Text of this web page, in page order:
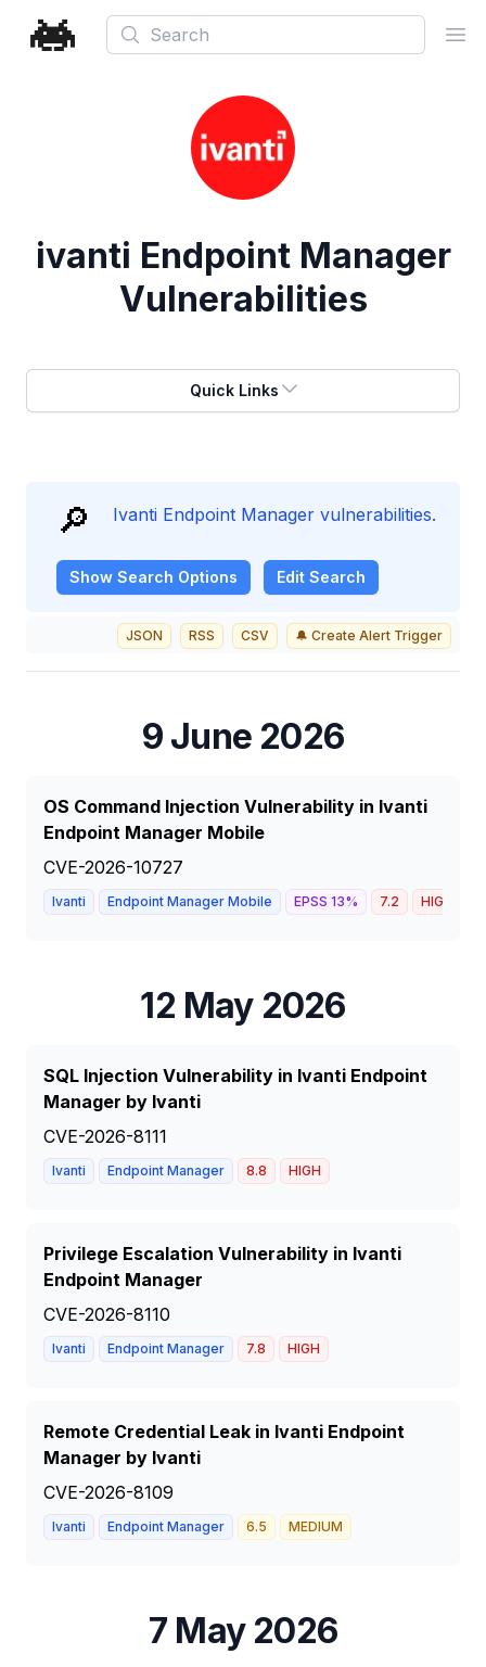
Search
ivanti Endpoint Manager
Vulnerabilities
Quick Links
🔎 Ivanti Endpoint Manager vulnerabilities.
Show Search Options Edit Search
JSON RSS CSV 🔔 Create Alert Trigger
9 June 2026
OS Command Injection Vulnerability in Ivanti
Endpoint Manager Mobile
CVE-2026-10727
Ivanti Endpoint Manager Mobile EPSS 13% 7.2 HIGH
12 May 2026
SQL Injection Vulnerability in Ivanti Endpoint
Manager by Ivanti
CVE-2026-8111
Ivanti Endpoint Manager 8.8 HIGH
Privilege Escalation Vulnerability in Ivanti
Endpoint Manager
CVE-2026-8110
Ivanti Endpoint Manager 7.8 HIGH
Remote Credential Leak in Ivanti Endpoint
Manager by Ivanti
CVE-2026-8109
Ivanti Endpoint Manager 6.5 MEDIUM
7 May 2026